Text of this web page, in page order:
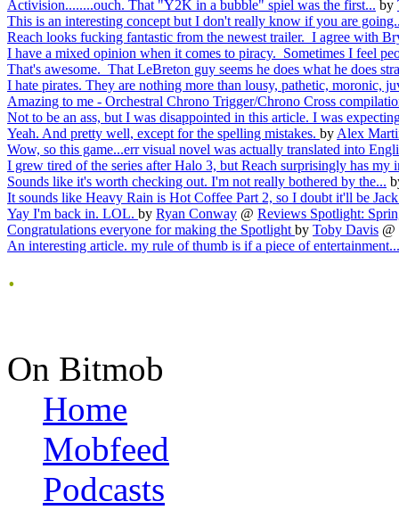
Activision........ouch. That "Y2K in a bubble" spiel was the first... by
This is an interesting concept but I don't really know if you are
Reach looks fucking fantastic from the newest trailer. I agree with
I have a mixed opinion when it comes to piracy. Sometimes I feel
That's awesome. That LeBreton guy seems he does what he does
I hate pirates. They are nothing more than lousy, pathetic, moronic,
Amazing to me - Orchestral Chrono Trigger/Chrono Cross
Not to be an ass, but I was disappointed in this article. I was
Yeah. And pretty well, except for the spelling mistakes. byAlex
Wow, so this game...err visual novel was actually translated into
I grew tired of the series after Halo 3, but Reach surprisingly has my
Sounds like it's worth checking out. I'm not really bothered by the...
It sounds like Heavy Rain is Hot Coffee Part 2, so I doubt it'll be
Yay I'm back in. LOL. by Ryan Conway @ Reviews Spotlight:
Congratulations everyone for making the Spotlightby Toby Davis @
An interesting article. my rule of thumb is if a piece of entertainment...
.
On Bitmob
Home
Mobfeed
Podcasts